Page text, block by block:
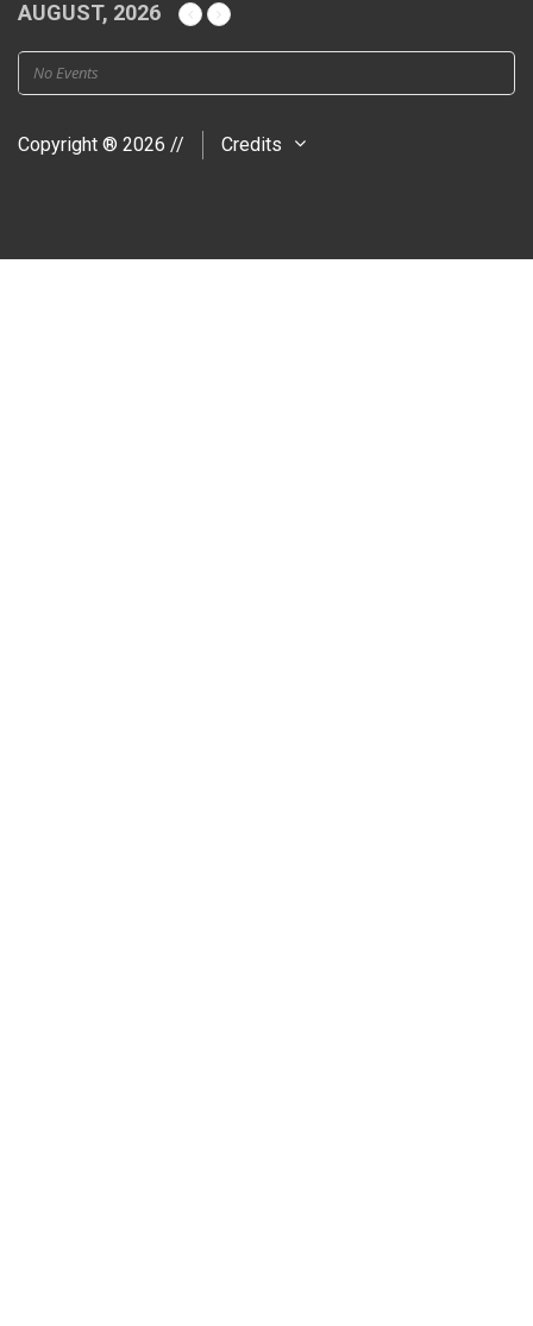
AUGUST, 2026
No Events
Copyright ® 2026 // Credits